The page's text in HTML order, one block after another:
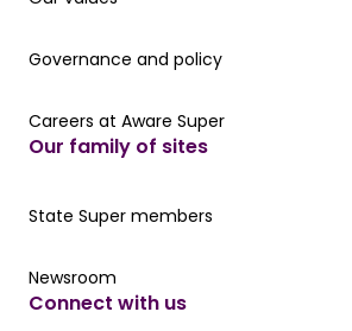
Governance and policy
Governance and policy
Careers at Aware Super
Careers at Aware Super
Our family of sites
Our State Super member hub
State Super members
Read the latest news
Newsroom
Connect with us